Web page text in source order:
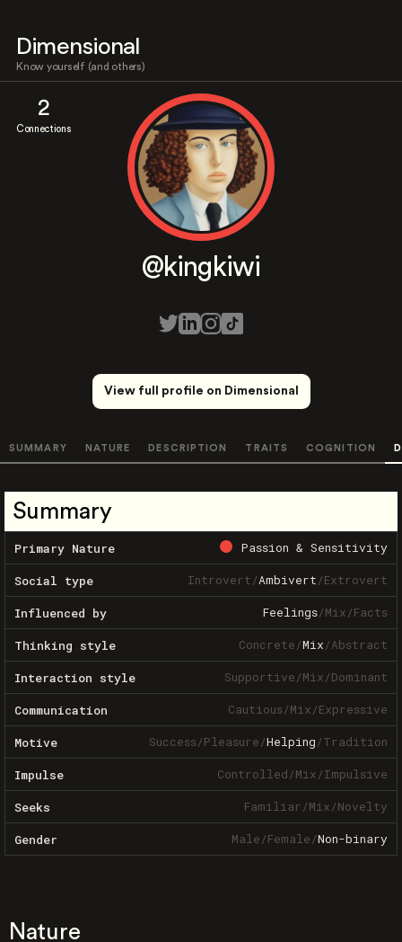
Dimensional
Know yourself (and others)
2
Connections
@kingkiwi
View full profile on Dimensional
SUMMARY NATURE DESCRIPTION TRAITS COGNITION
Summary
Primary Nature Passion & Sensitivity
Social type Introvert/Ambivert/Extrovert
Influenced by Feelings/Mix/Facts
Thinking style Concrete/Mix/Abstract
Interaction style Supportive/Mix/Dominant
Communication Cautious/Mix/Expressive
Motive Success/Pleasure/Helping/Tradition
Impulse Controlled/Mix/Impulsive
Seeks Familiar/Mix/Novelty
Gender Male/Female/Non-binary
Nature